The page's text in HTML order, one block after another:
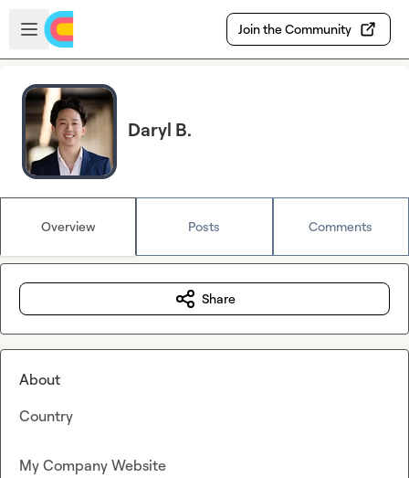
Skip to main content
Open sidebar
Join the Community
Daryl B.
Overview Posts Comments
Share
About
Country
My Company Website